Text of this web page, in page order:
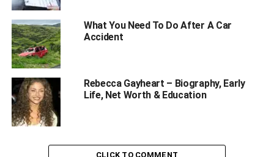
and remain calm. As difficult as it sounds, remaining calm
and sober will go a long way in keeping you and your
fellow travelers out of harm’s way.
Once you’re calm, slowly check if you can move and if
you have any physical injuries. If you can move
comfortably, get out of the car and check the other
passengers’ state. Avoid moving them if they’ve sustained
severe injuries, and call 911 immediately.
What You Need To Do After A Car
Accident
Rebecca Gayheart – Biography, Early
Life, Net Worth & Education
CLICK TO COMMENT